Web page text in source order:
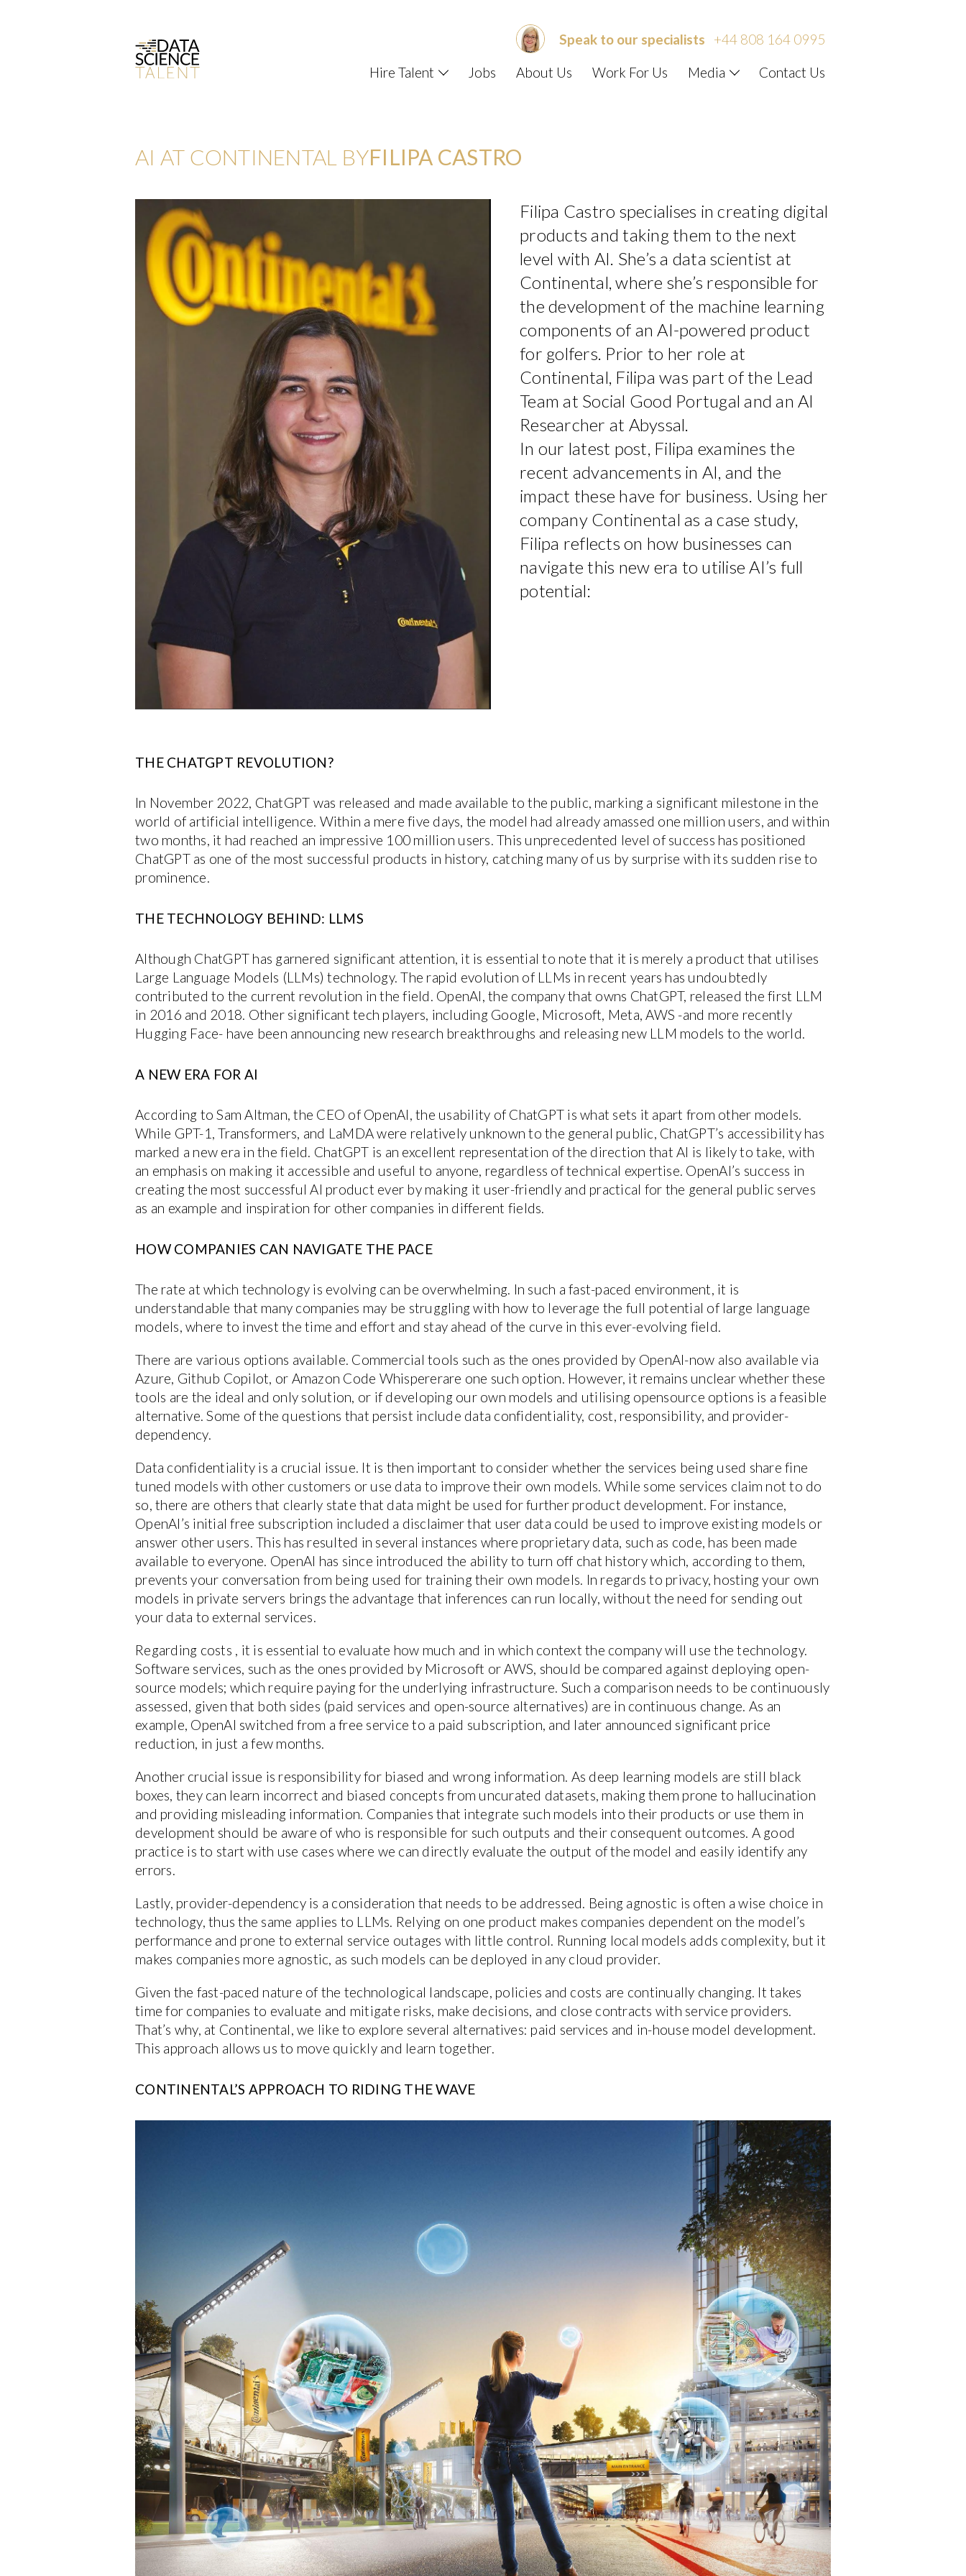
Speak to our specialists
+44 808 164 0995
Hire Talent
Jobs About Us Work For Us Media Contact Us
AI AT CONTINENTAL BYFILIPA CASTRO
Filipa Castro specialises in creating digital
products and taking them to the next
level with AI. She’s a data scientist at
Continental, where she’s responsible for
the development of the machine learning
components of an AI-powered product
for golfers. Prior to her role at
Continental, Filipa was part of the Lead
Team at Social Good Portugal and an AI
Researcher at Abyssal.
In our latest post, Filipa examines the
recent advancements in AI, and the
impact these have for business. Using her
company Continental as a case study,
Filipa reflects on how businesses can
navigate this new era to utilise AI’s full
potential:
THE CHATGPT REVOLUTION?
In November 2022, ChatGPT was released and made available to the public, marking a significant milestone in the
world of artificial intelligence. Within a mere five days, the model had already amassed one million users, and within
two months, it had reached an impressive 100 million users. This unprecedented level of success has positioned
ChatGPT as one of the most successful products in history, catching many of us by surprise with its sudden rise to
prominence.
THE TECHNOLOGY BEHIND: LLMS
Although ChatGPT has garnered significant attention, it is essential to note that it is merely a product that utilises
Large Language Models (LLMs) technology. The rapid evolution of LLMs in recent years has undoubtedly
contributed to the current revolution in the field. OpenAI, the company that owns ChatGPT, released the first LLM
in 2016 and 2018. Other significant tech players, including Google, Microsoft, Meta, AWS -and more recently
Hugging Face- have been announcing new research breakthroughs and releasing new LLM models to the world.
A NEW ERA FOR AI
According to Sam Altman, the CEO of OpenAI, the usability of ChatGPT is what sets it apart from other models.
While GPT-1, Transformers, and LaMDA were relatively unknown to the general public, ChatGPT’s accessibility has
marked a new era in the field. ChatGPT is an excellent representation of the direction that AI is likely to take, with
an emphasis on making it accessible and useful to anyone, regardless of technical expertise. OpenAI’s success in
creating the most successful AI product ever by making it user-friendly and practical for the general public serves
as an example and inspiration for other companies in different fields.
HOW COMPANIES CAN NAVIGATE THE PACE
The rate at which technology is evolving can be overwhelming. In such a fast-paced environment, it is
understandable that many companies may be struggling with how to leverage the full potential of large language
models, where to invest the time and effort and stay ahead of the curve in this ever-evolving field.
There are various options available. Commercial tools such as the ones provided by OpenAI-now also available via
Azure, Github Copilot, or Amazon Code Whispererare one such option. However, it remains unclear whether these
tools are the ideal and only solution, or if developing our own models and utilising opensource options is a feasible
alternative. Some of the questions that persist include data confidentiality, cost, responsibility, and provider-
dependency.
Data confidentiality is a crucial issue. It is then important to consider whether the services being used share fine
tuned models with other customers or use data to improve their own models. While some services claim not to do
so, there are others that clearly state that data might be used for further product development. For instance,
OpenAI’s initial free subscription included a disclaimer that user data could be used to improve existing models or
answer other users. This has resulted in several instances where proprietary data, such as code, has been made
available to everyone. OpenAI has since introduced the ability to turn off chat history which, according to them,
prevents your conversation from being used for training their own models. In regards to privacy, hosting your own
models in private servers brings the advantage that inferences can run locally, without the need for sending out
your data to external services.
Regarding costs , it is essential to evaluate how much and in which context the company will use the technology.
Software services, such as the ones provided by Microsoft or AWS, should be compared against deploying open-
source models; which require paying for the underlying infrastructure. Such a comparison needs to be continuously
assessed, given that both sides (paid services and open-source alternatives) are in continuous change. As an
example, OpenAI switched from a free service to a paid subscription, and later announced significant price
reduction, in just a few months.
Another crucial issue is responsibility for biased and wrong information. As deep learning models are still black
boxes, they can learn incorrect and biased concepts from uncurated datasets, making them prone to hallucination
and providing misleading information. Companies that integrate such models into their products or use them in
development should be aware of who is responsible for such outputs and their consequent outcomes. A good
practice is to start with use cases where we can directly evaluate the output of the model and easily identify any
errors.
Lastly, provider-dependency is a consideration that needs to be addressed. Being agnostic is often a wise choice in
technology, thus the same applies to LLMs. Relying on one product makes companies dependent on the model’s
performance and prone to external service outages with little control. Running local models adds complexity, but it
makes companies more agnostic, as such models can be deployed in any cloud provider.
Given the fast-paced nature of the technological landscape, policies and costs are continually changing. It takes
time for companies to evaluate and mitigate risks, make decisions, and close contracts with service providers.
That’s why, at Continental, we like to explore several alternatives: paid services and in-house model development.
This approach allows us to move quickly and learn together.
CONTINENTAL’S APPROACH TO RIDING THE WAVE